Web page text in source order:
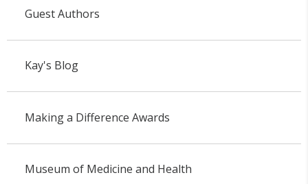
Guest Authors
Kay's Blog
Making a Difference Awards
Museum of Medicine and Health